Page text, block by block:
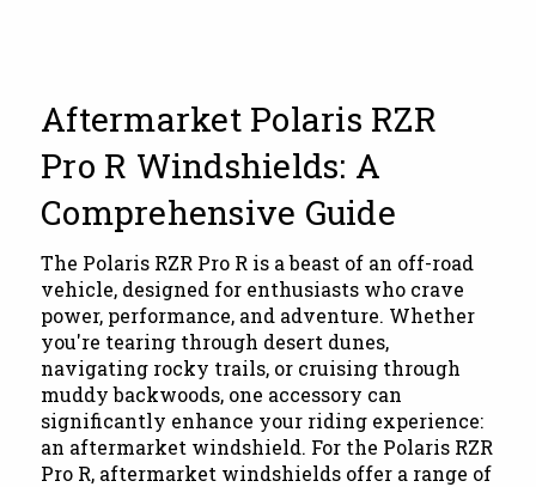
Aftermarket Polaris RZR
Pro R Windshields: A
Comprehensive Guide
The Polaris RZR Pro R is a beast of an off-road
vehicle, designed for enthusiasts who crave
power, performance, and adventure. Whether
you're tearing through desert dunes,
navigating rocky trails, or cruising through
muddy backwoods, one accessory can
significantly enhance your riding experience:
an aftermarket windshield. For the Polaris RZR
Pro R, aftermarket windshields offer a range of